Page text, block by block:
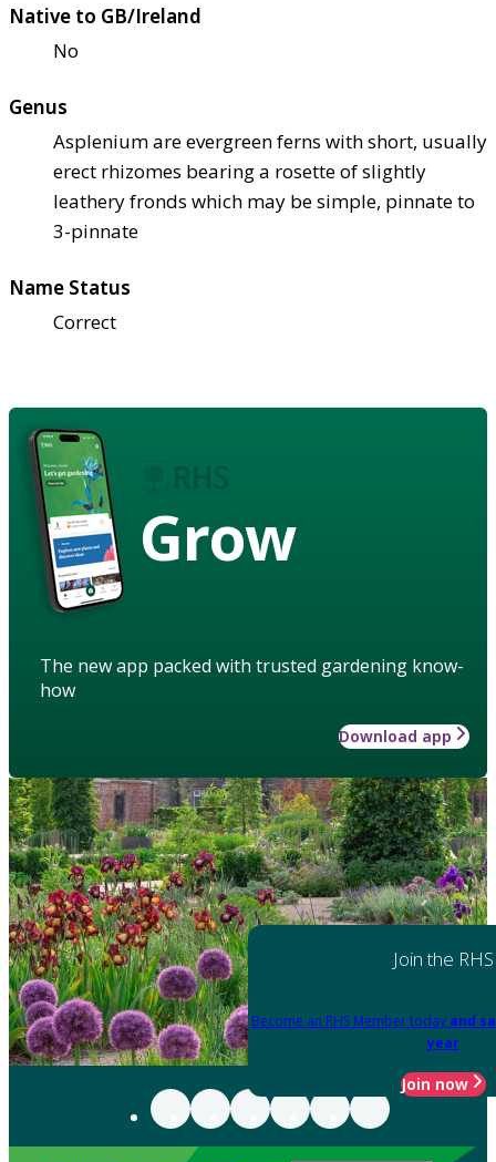
Native to GB/Ireland
No
Genus
Asplenium are evergreen ferns with short, usually
erect rhizomes bearing a rosette of slightly
leathery fronds which may be simple, pinnate to
3-pinnate
Name Status
Correct
Grow
The new app packed with trusted gardening know-
how
Download app
Join the RHS
Become an RHS Member today and
year
Join now